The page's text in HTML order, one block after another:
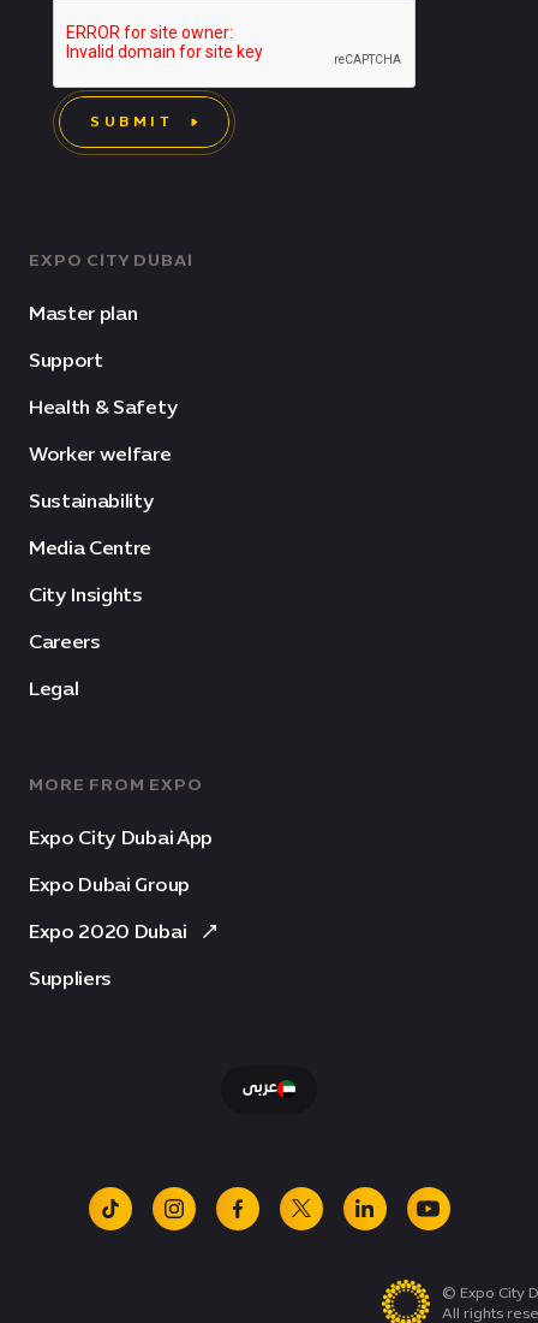
EXPO CITY DUBAI
Master plan
Support
Health & Safety
Worker welfare
Sustainability
Media Centre
City Insights
Careers
Legal
MORE FROM EXPO
Expo City Dubai App
Expo Dubai Group
Expo 2020 Dubai
Suppliers
SUBMIT
عربى
tiktok instagramfacebook
x linkedinyoutube
© Expo City
All rights